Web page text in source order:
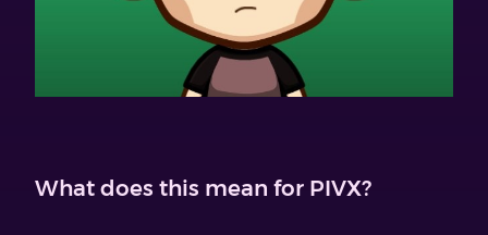
What does this mean for PIVX?